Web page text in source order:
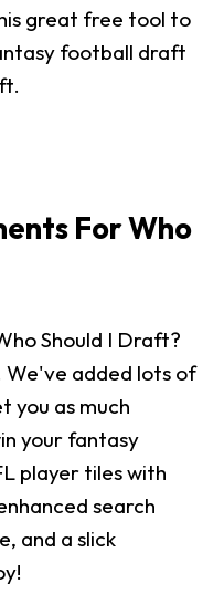
great free tool to
football draft
For Who
Should I Draft?
We've added lots of
you as much
your fantasy
player tiles with
search
and a slick